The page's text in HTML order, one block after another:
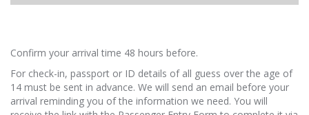
Confirm your arrival time 48 hours before.
For check-in, passport or ID details of all guess over the age of
14 must be sent in advance. We will send an email before your
arrival reminding you of the information we need. You will